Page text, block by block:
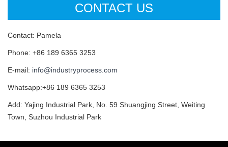
CONTACT US
Contact: Pamela
Phone: +86 189 6365 3253
E-mail: info@industryprocess.com
Whatsapp:+86 189 6365 3253
Add: Yajing Industrial Park, No. 59 Shuangjing Street, Weiting
Town, Suzhou Industrial Park